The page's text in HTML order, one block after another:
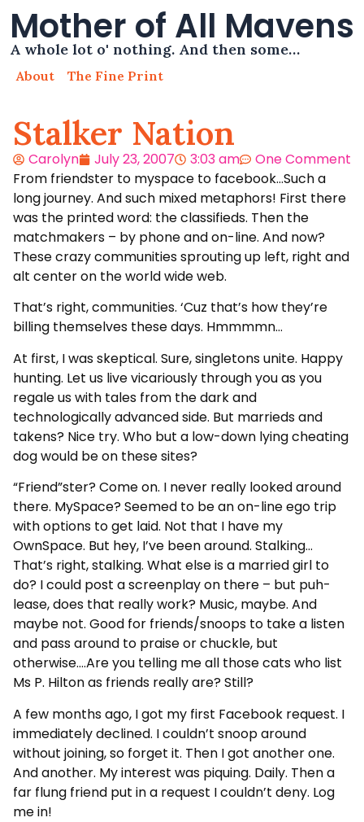
Mother of All Mavens
A whole lot o' nothing. And then some…
About The Fine Print
Stalker Nation
Carolyn July 23, 2007 3:03 am
One Comment
From friendster to myspace to facebook…Such a
long journey. And such mixed metaphors! First there
was the printed word: the classifieds. Then the
matchmakers – by phone and on-line. And now?
These crazy communities sprouting up left, right and
alt center on the world wide web.
That’s right, communities. ‘Cuz that’s how they’re
billing themselves these days. Hmmmmn…
At first, I was skeptical. Sure, singletons unite. Happy
hunting. Let us live vicariously through you as you
regale us with tales from the dark and
technologically advanced side. But marrieds and
takens? Nice try. Who but a low-down lying cheating
dog would be on these sites?
“Friend”ster? Come on. I never really looked around
there. MySpace? Seemed to be an on-line ego trip
with options to get laid. Not that I have my
OwnSpace. But hey, I’ve been around. Stalking…
That’s right, stalking. What else is a married girl to
do? I could post a screenplay on there – but puh-
lease, does that really work? Music, maybe. And
maybe not. Good for friends/snoops to take a listen
and pass around to praise or chuckle, but
otherwise….Are you telling me all those cats who list
Ms P. Hilton as friends really are? Still?
A few months ago, I got my first Facebook request. I
immediately declined. I couldn’t snoop around
without joining, so forget it. Then I got another one.
And another. My interest was piquing. Daily. Then a
far flung friend put in a request I couldn’t deny. Log
me in!